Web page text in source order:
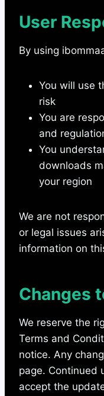
User
By using
You will use
risk
You are
and
You
downloads
your region
We are not
or legal issues
information on
Changes
We reserve the
Terms and
notice. Any
page. Continued
accept the